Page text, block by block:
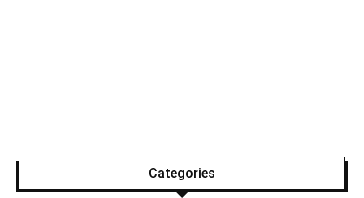
Categories